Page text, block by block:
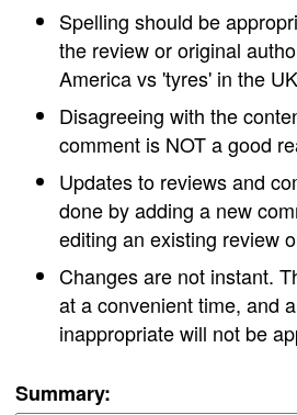
Spelling should be
the review or original
America vs 'tyres' in the
Disagreeing with the
comment is NOT a good
Updates to reviews and
done by adding a new
editing an existing review
Changes are not instant.
at a convenient time, and
inappropriate will not be
Summary: